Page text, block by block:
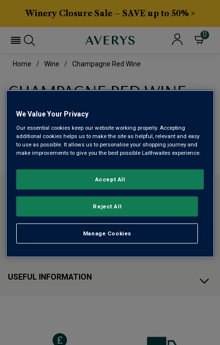
Winery Closure Sale – SAVE up to 50% >
0
Home Wine Champagne Red Wine
CHAMPAGNE RED WINE
This range is currently out of stock
We are temporarily out of stock in this category. Please
use filters to browse alternatives or try a nearby category.
ABOUT AVERYS
CUSTOMER SUPPORT
USEFUL INFORMATION
We Value Your Privacy
Our essential cookies keep our website working properly. Accepting
additional cookies helps us to make the site as helpful, relevant and easy
to use as possible. It allows us to personalise your shopping journey and
make improvements to give you the best possible Laithwaites experience.
Manage Cookies
Reject All
Accept All